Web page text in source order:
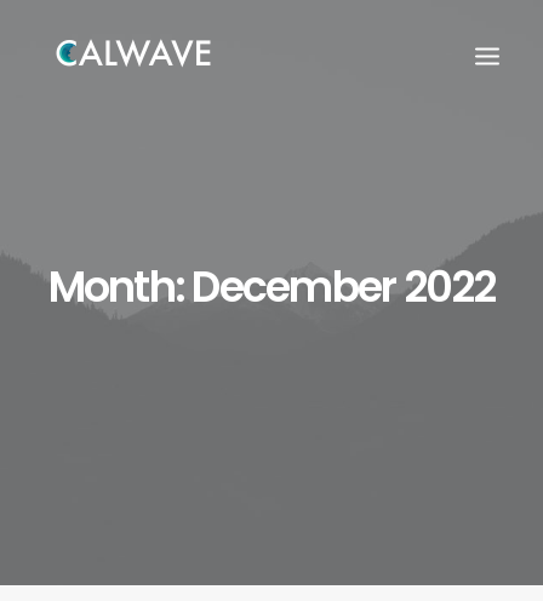
Month: December 2022